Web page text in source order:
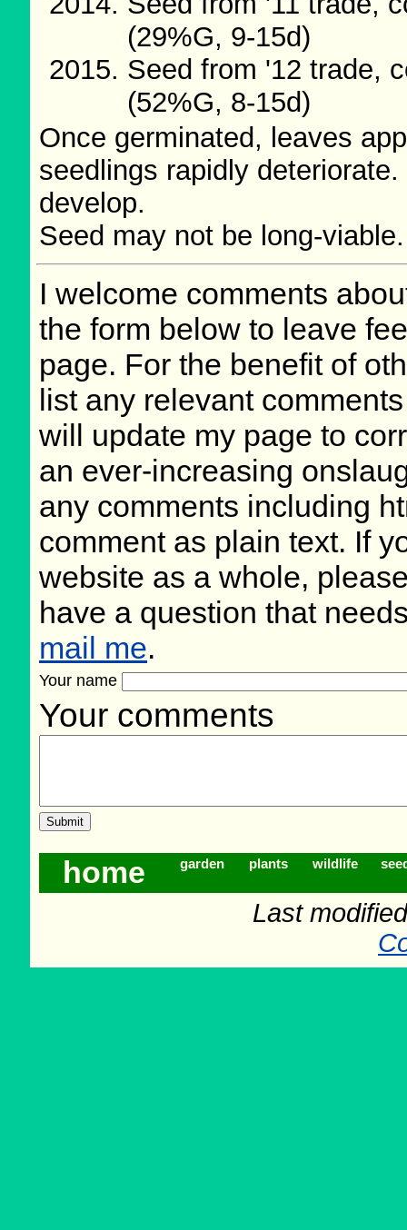
(29%G, 9-15d)
Seed from '12 trade,
(52%G, 8-15d)
Once germinated, leaves
seedlings rapidly
develop.
Seed may not be long-viable.
I welcome comments
the form below to leave
page. For the benefit of
list any relevant
will update my page to
an ever-increasing
any comments including
comment as plain text. If
website as a whole,
have a question that
mail me.
Your name
Your comments
home garden plants wildlife
Last